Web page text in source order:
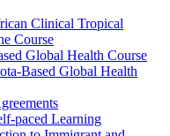
Clinical Tropical
Course
Global Health Course
Based Global Health
paced Learning